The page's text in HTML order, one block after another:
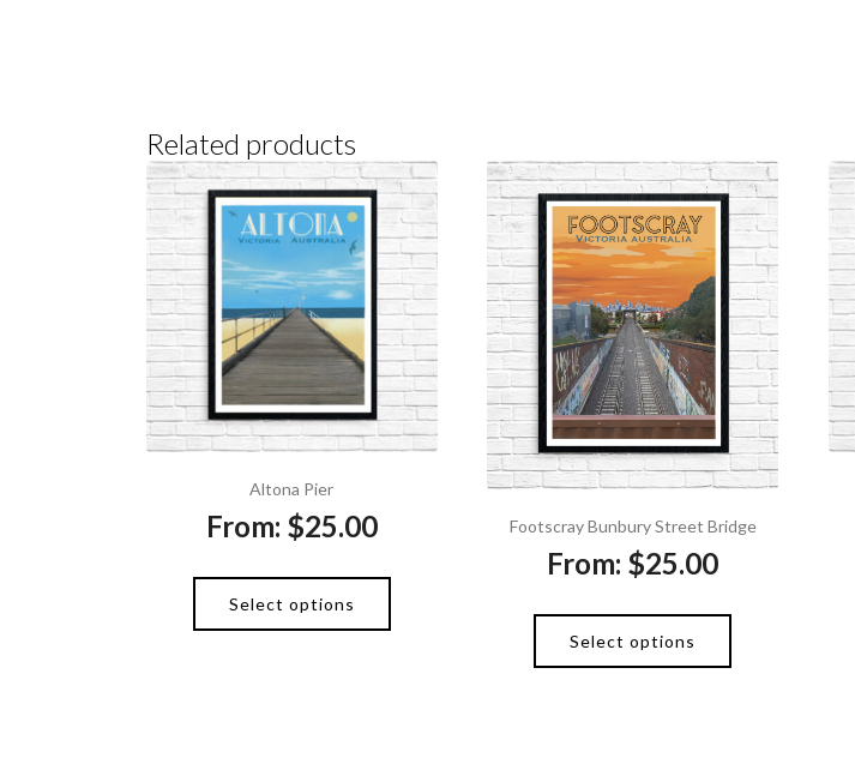
Related products
Altona Pier
From: $25.00
Select options
Footscray Bunbury Street Bridge
From: $25.00
Select options